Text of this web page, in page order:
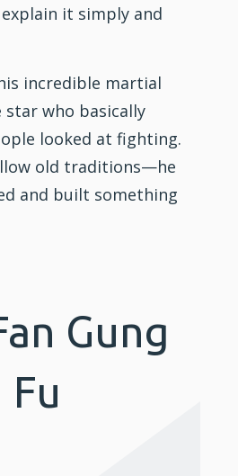
it simply and
incredible martial
who basically
looked at fighting.
old traditions—he
and built something
Gung
Fu